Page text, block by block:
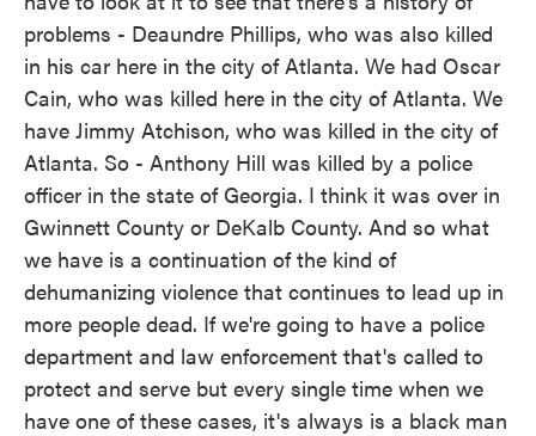
problems - Deaundre Phillips, who was also killed
in his car here in the city of Atlanta. We had Oscar
Cain, who was killed here in the city of Atlanta. We
have Jimmy Atchison, who was killed in the city of
Atlanta. So - Anthony Hill was killed by a police
officer in the state of Georgia. I think it was over in
Gwinnett County or DeKalb County. And so what
we have is a continuation of the kind of
dehumanizing violence that continues to lead up in
more people dead. If we're going to have a police
department and law enforcement that's called to
protect and serve but every single time when we
have one of these cases, it's always is a black man